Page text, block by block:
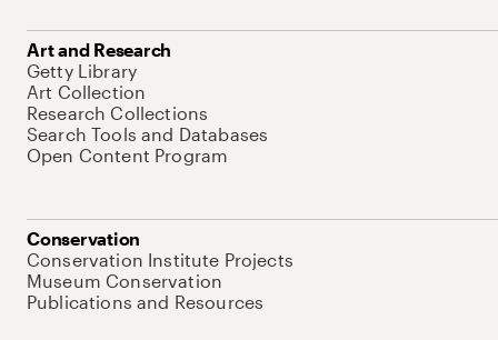
Art and Research
Getty Library
Art Collection
Research Collections
Search Tools and Databases
Open Content Program
Conservation
Conservation Institute Projects
Museum Conservation
Publications and Resources